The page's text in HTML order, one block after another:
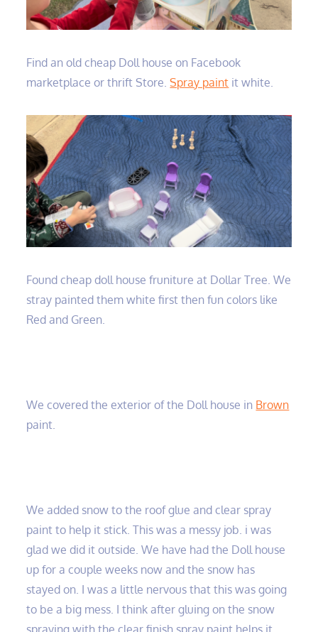
Find an old cheap Doll house on Facebook
marketplace or thrift Store.Spray paint it white.
Found cheap doll house fruniture at Dollar Tree. We
stray painted them white first then fun colors like
Red and Green.
We covered the exterior of the Doll house in Brown
paint.
We added snow to the roof glue and clear spray
paint to help it stick. This was a messy job. i was
glad we did it outside. We have had the Doll house
up for a couple weeks now and the snow has
stayed on. I was a little nervous that this was going
to be a big mess. I think after gluing on the snow